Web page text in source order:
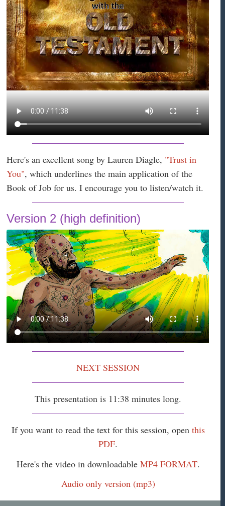
Here's an excellent song by Lauren Diagle, "Trust in
You", which underlines the main application of the
Book of Job for us. I encourage you to listen/watch it.
Version 2 (high definition)
NEXT SESSION
This presentation is 11:38 minutes long.
If you want to read the text for this session, open this
PDF.
Here's the video in downloadable MP4 FORMAT.
Audio only version (mp3)